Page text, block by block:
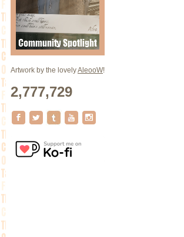
Artwork by the lovelyAleooW!
2,777,729